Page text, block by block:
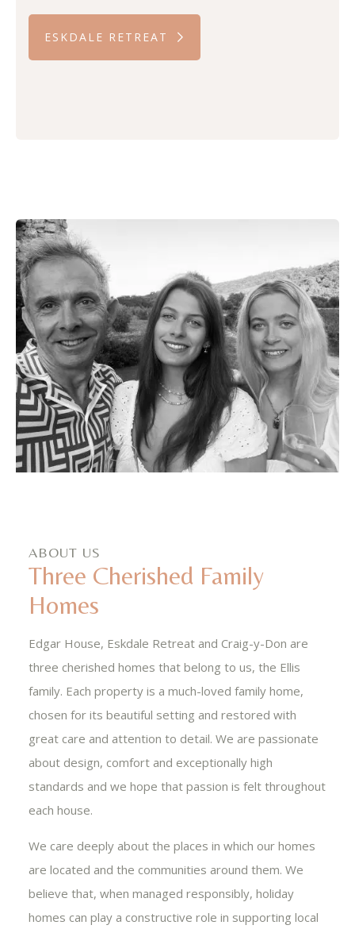
ESKDALE RETREAT
ABOUT US
Three Cherished Family
Homes
Edgar House, Eskdale Retreat and Craig-y-Don are
three cherished homes that belong to us, the Ellis
family. Each property is a much-loved family home,
chosen for its beautiful setting and restored with
great care and attention to detail. We are passionate
about design, comfort and exceptionally high
standards and we hope that passion is felt throughout
each house.
We care deeply about the places in which our homes
are located and the communities around them. We
believe that, when managed responsibly, holiday
homes can play a constructive role in supporting local